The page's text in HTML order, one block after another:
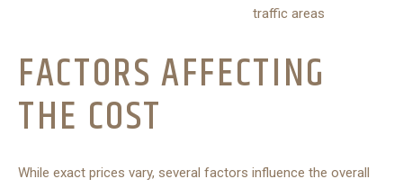
traffic areas
FACTORS AFFECTING
THE COST
While exact prices vary, several factors influence the overall